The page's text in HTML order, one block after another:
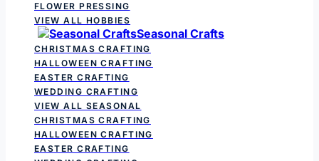
FLOWER PRESSING
VIEW ALL HOBBIES
Seasonal Crafts
CHRISTMAS CRAFTING
HALLOWEEN CRAFTING
EASTER CRAFTING
WEDDING CRAFTING
VIEW ALL SEASONAL
CHRISTMAS CRAFTING
HALLOWEEN CRAFTING
EASTER CRAFTING